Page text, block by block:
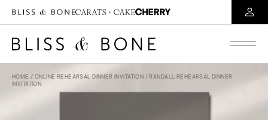
HOME / ONLINE REHEARSAL DINNER INVITATION / RANDALL REHEARSAL DINNER
INVITATION